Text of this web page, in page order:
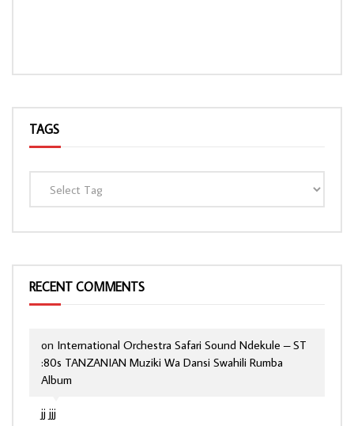
TAGS
RECENT COMMENTS
jj jjj
on International Orchestra Safari Sound Ndekule – ST
:80s TANZANIAN Muziki Wa Dansi Swahili Rumba
Album